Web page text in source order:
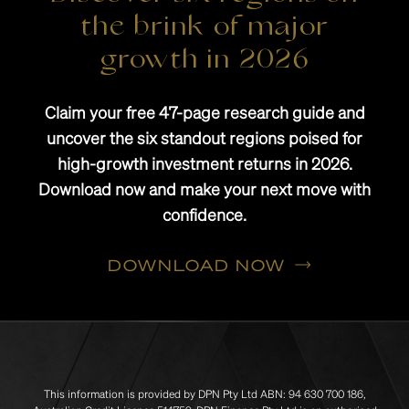
the brink of major
growth in 2026
Claim your free 47-page research guide and
uncover the six standout regions poised for
high-growth investment returns in 2026.
Download now and make your next move with
confidence.
DOWNLOAD NOW
This information is provided by DPN Pty Ltd ABN: 94 630 700 186,